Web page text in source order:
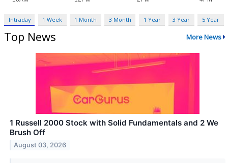
Intraday 1 Week 1 Month 3 Month 1 Year 3 Year 5 Year
Top News More News
1 Russell 2000 Stock with Solid Fundamentals and 2 We
Brush Off
August 03, 2026